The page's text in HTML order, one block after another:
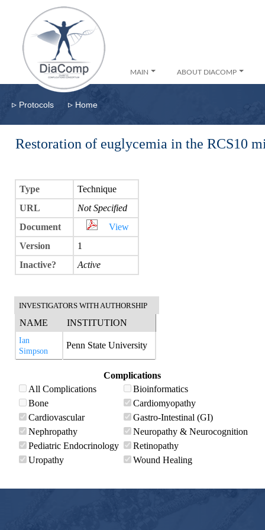
MAIN ABOUT DIACOMP
▹ Protocols ▹ Home
Restoration of euglycemia in the RCS10
Type
Technique
URL
Not Specified
Document
View
Version
1
Inactive?
Active
INVESTIGATORS WITH AUTHORSHIP
NAME INSTITUTION
Ian
Simpson
Penn State University
Complications
All Complications
Bioinformatics
Bone
Cardiomyopathy
Cardiovascular
Gastro-Intestinal (GI)
Nephropathy
Neuropathy & Neurocognition
Pediatric Endocrinology
Retinopathy
Uropathy
Wound Healing